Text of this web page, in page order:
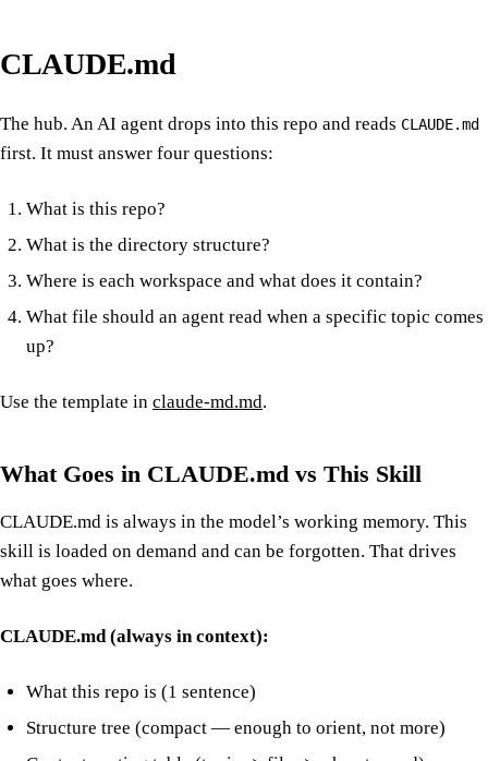
CLAUDE.md
The hub. An AI agent drops into this repo and reads CLAUDE.md
first. It must answer four questions:
What is this repo?
What is the directory structure?
Where is each workspace and what does it contain?
What file should an agent read when a specific topic comes
up?
Use the template in claude-md.md.
What Goes in CLAUDE.md vs This Skill
CLAUDE.md is always in the model’s working memory. This
skill is loaded on demand and can be forgotten. That drives
what goes where.
CLAUDE.md (always in context):
What this repo is (1 sentence)
Structure tree (compact — enough to orient, not more)